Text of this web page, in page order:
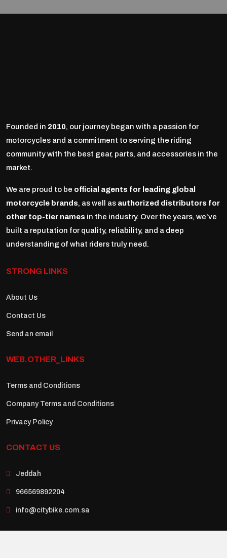
Founded in 2010, our journey began with a passion for
motorcycles and a commitment to serving the riding
community with the best gear, parts, and accessories in the
market.
We are proud to be official agents for leading global
motorcycle brands, as well as authorized distributors for
other top-tier names in the industry. Over the years, we’ve
built a reputation for quality, reliability, and a deep
understanding of what riders truly need.
STRONG LINKS
About Us
Contact Us
Send an email
WEB.OTHER_LINKS
Terms and Conditions
Company Terms and Conditions
Privacy Policy
CONTACT US
Jeddah
966569892204
info@citybike.com.sa